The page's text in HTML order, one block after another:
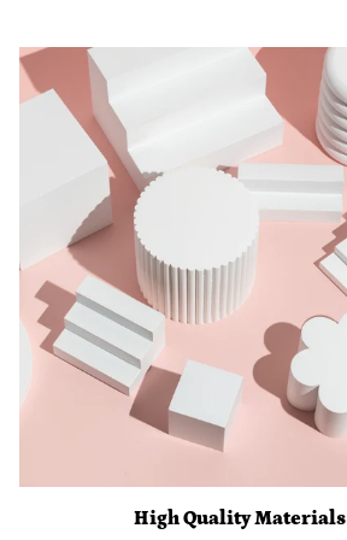
High Quality Materials